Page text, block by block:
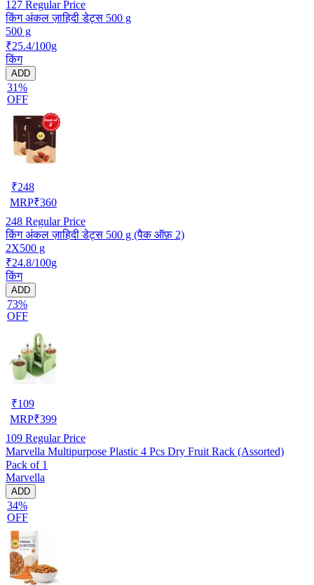
127 Regular Price
किंग अंकल ज़ाहिदी डेट्स 500 g
500 g
₹25.4/100g
किंग
ADD
31%
OFF
₹248
MRP₹360
248 Regular Price
किंग अंकल ज़ाहिदी डेट्स 500 g (पैक ऑफ़ 2)
2X500 g
₹24.8/100g
किंग
ADD
73%
OFF
₹109
MRP₹399
109 Regular Price
Marvella Multipurpose Plastic 4 Pcs Dry Fruit Rack (Assorted)
Pack of 1
Marvella
ADD
34%
OFF